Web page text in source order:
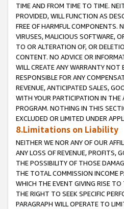
TIME AND FROM TIME TO TIME.
PROVIDED, WILL FUNCTION AS
FREE OF HARMFUL COMPONENTS.
VIRUSES, MALICIOUS SOFTWARE,
TO OR ALTERATION OF, OR
CONTENT. NO ADVICE OR
WILL CREATE ANY WARRANTY NOT
RESPONSIBLE FOR ANY
REVENUE, ANTICIPATED SALES,
WITH YOUR PARTICIPATION IN THE
PROGRAM. NOTHING IN THIS
EXCLUDED OR LIMITED UNDER
8.Limitations on Liability
NEITHER WE NOR ANY OF OUR
ANY LOSS OF REVENUE, PROFITS,
THE POSSIBILITY OF THOSE
THE TOTAL COMMISSION INCOME
WHICH THE EVENT GIVING RISE TO
THE RIGHT TO SEEK SPECIFIC
PARAGRAPH WILL OPERATE TO